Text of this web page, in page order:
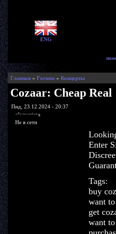
ENG
Главная» Forums» Концерты
Cozaar: Cheap Real
Пнд, 23.12.2024 - 20:37
glorycrisps
Не в сети
Enter
Tags:
buy
want
get
want